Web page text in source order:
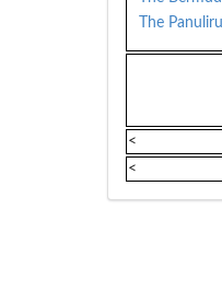
The
<
<